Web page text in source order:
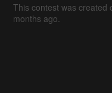
This contest was created
months ago.